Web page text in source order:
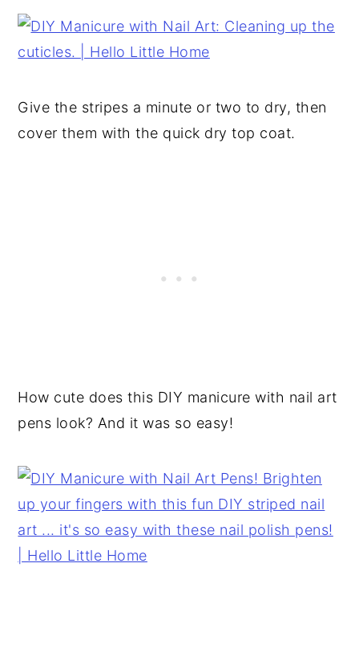
Give the stripes a minute or two to dry, then
cover them with the quick dry top coat.
How cute does this DIY manicure with nail art
pens look? And it was so easy!